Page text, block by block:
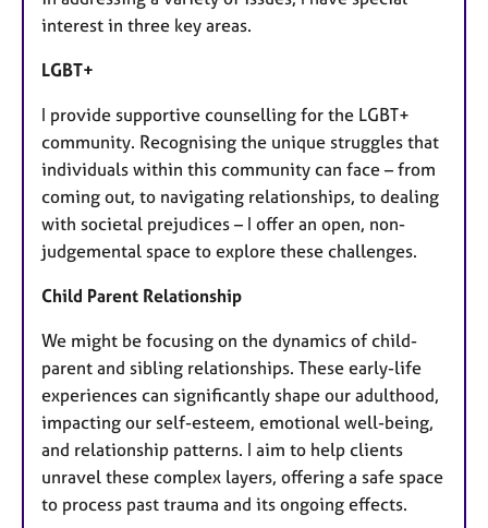
interest in three key areas.
LGBT+
I provide supportive counselling for the LGBT+
community. Recognising the unique struggles that
individuals within this community can face – from
coming out, to navigating relationships, to dealing
with societal prejudices – I offer an open, non-
judgemental space to explore these challenges.
Child Parent Relationship
We might be focusing on the dynamics of child-
parent and sibling relationships. These early-life
experiences can significantly shape our adulthood,
impacting our self-esteem, emotional well-being,
and relationship patterns. I aim to help clients
unravel these complex layers, offering a safe space
to process past trauma and its ongoing effects.